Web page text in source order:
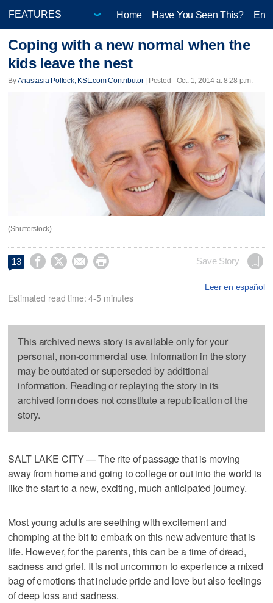
Home Have You Seen This?
Coping with a new normal when the
kids leave the nest
ByAnastasia Pollock, KSL.com Contributor| Posted - Oct. 1, 2014 at 8:28 p.m.
(Shutterstock)
13     Save Story
Leer en español
Estimated read time: 4-5 minutes
This archived news story is available only for your
personal, non-commercial use. Information in the story
may be outdated or superseded by additional
information. Reading or replaying the story in its
archived form does not constitute a republication of the
story.
SALT LAKE CITY — The rite of passage that is moving
away from home and going to college or out into the world is
like the start to a new, exciting, much anticipated journey.
Most young adults are seething with excitement and
chomping at the bit to embark on this new adventure that is
life. However, for the parents, this can be a time of dread,
sadness and grief. It is not uncommon to experience a mixed
bag of emotions that include pride and love but also feelings
of deep loss and sadness.